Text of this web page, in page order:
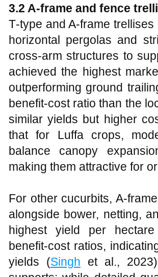
3.2 A‑frame and fence
T‑type and A‑frame
horizontal pergolas and
cross‑arm structures to
achieved the highest
outperforming ground
benefit‑cost ratio than the
similar yields but higher
that for Luffa crops,
balance canopy
making them attractive for
For other cucurbits,
alongside bower, netting,
highest yield per
benefit‑cost ratios,
yields (Singh et al.,